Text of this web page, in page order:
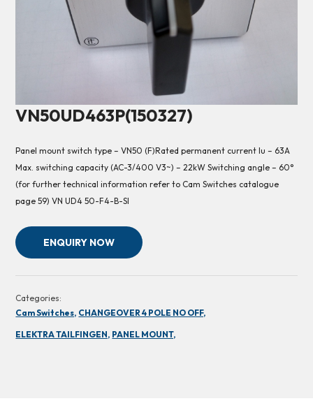
VN50UD463P(150327)
Panel mount switch type – VN50 (F)Rated permanent current Iu – 63A
Max. switching capacity (AC-3/400 V3~) – 22kW Switching angle – 60°
(for further technical information refer to Cam Switches catalogue
page 59) VN UD4 50-F4-B-SI
ENQUIRY NOW
Categories:
Cam Switches, CHANGEOVER 4 POLE NO OFF,
ELEKTRA TAILFINGEN, PANEL MOUNT,